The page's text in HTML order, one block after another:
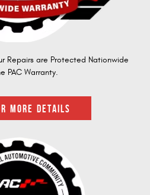
Repairs are Protected Nationwide
PAC Warranty.
MORE DETAILS